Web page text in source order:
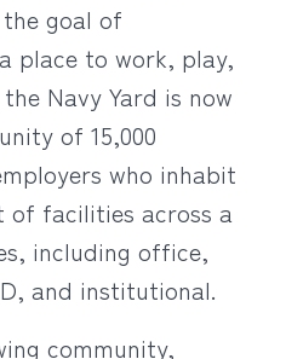
goal of
place to work, play,
Navy Yard is now
of 15,000
who inhabit
of facilities across a
including office,
and institutional.
community,